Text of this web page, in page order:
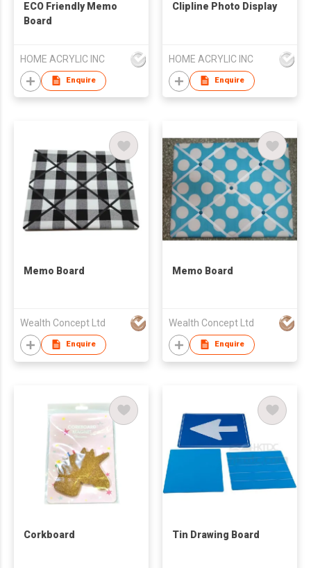
ECO Friendly Memo
Board
HOME ACRYLIC INC
Enquire
Clipline Photo Display
HOME ACRYLIC INC
Enquire
Memo Board
Wealth Concept Ltd
Enquire
Memo Board
Wealth Concept Ltd
Enquire
Corkboard Tin Drawing Board